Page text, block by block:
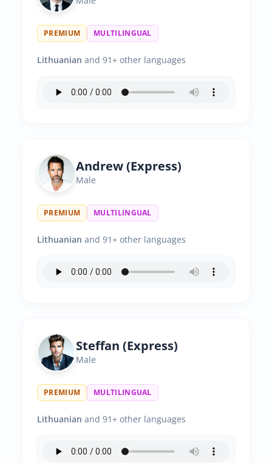
PREMIUM MULTILINGUAL
Lithuanian and 91+ other languages
Andrew (Express)
Male
PREMIUM MULTILINGUAL
Lithuanian and 91+ other languages
Steffan (Express)
Male
PREMIUM MULTILINGUAL
Lithuanian and 91+ other languages